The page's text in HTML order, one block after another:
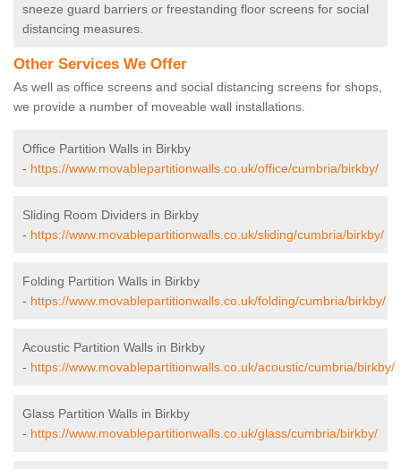
sneeze guard barriers or freestanding floor screens for social
distancing measures.
Other Services We Offer
As well as office screens and social distancing screens for shops,
we provide a number of moveable wall installations.
Office Partition Walls in Birkby
- https://www.movablepartitionwalls.co.uk/office/cumbria/birkby/
Sliding Room Dividers in Birkby
- https://www.movablepartitionwalls.co.uk/sliding/cumbria/birkby/
Folding Partition Walls in Birkby
- https://www.movablepartitionwalls.co.uk/folding/cumbria/birkby/
Acoustic Partition Walls in Birkby
- https://www.movablepartitionwalls.co.uk/acoustic/cumbria/birkby/
Glass Partition Walls in Birkby
- https://www.movablepartitionwalls.co.uk/glass/cumbria/birkby/